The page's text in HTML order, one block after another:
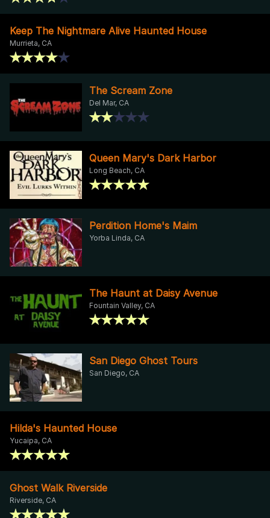
Keep The Nightmare Alive Haunted House
Murrieta, CA
The Scream Zone
Del Mar, CA
Queen Mary's Dark Harbor
Long Beach, CA
Perdition Home's Maim
Yorba Linda, CA
The Haunt at Daisy Avenue
Fountain Valley, CA
San Diego Ghost Tours
San Diego, CA
Hilda's Haunted House
Yucaipa, CA
Ghost Walk Riverside
Riverside, CA